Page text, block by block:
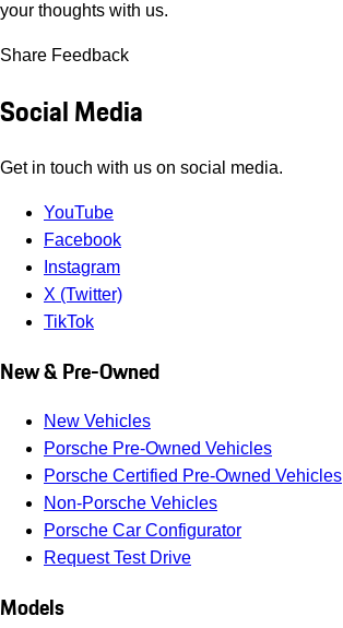
your thoughts with us.
Share Feedback
Social Media
Get in touch with us on social media.
YouTube
Facebook
Instagram
X (Twitter)
TikTok
New & Pre-Owned
New Vehicles
Porsche Pre-Owned Vehicles
Porsche Certified Pre-Owned Vehicles
Non-Porsche Vehicles
Porsche Car Configurator
Request Test Drive
Models